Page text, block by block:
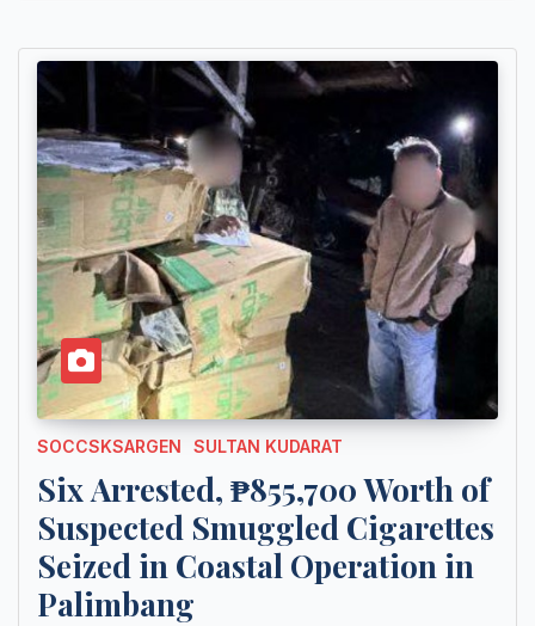
SOCCSKSARGEN SULTAN KUDARAT
Six Arrested, ₱855,700 Worth of
Suspected Smuggled Cigarettes
Seized in Coastal Operation in
Palimbang